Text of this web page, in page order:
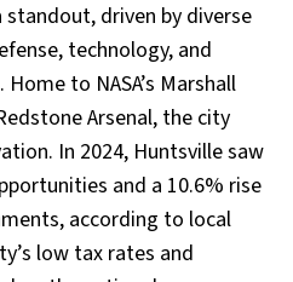
standout, driven by diverse
technology, and
to NASA’s Marshall
Arsenal, the city
In 2024, Huntsville saw
and a 10.6% rise
according to local
low tax rates and